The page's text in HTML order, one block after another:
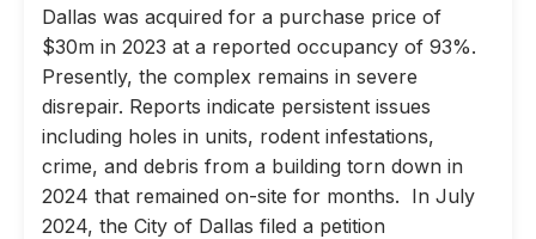
Dallas was acquired for a purchase price of
$30m in 2023 at a reported occupancy of 93%.
Presently, the complex remains in severe
disrepair. Reports indicate persistent issues
including holes in units, rodent infestations,
crime, and debris from a building torn down in
2024 that remained on-site for months. In July
2024, the City of Dallas filed a petition